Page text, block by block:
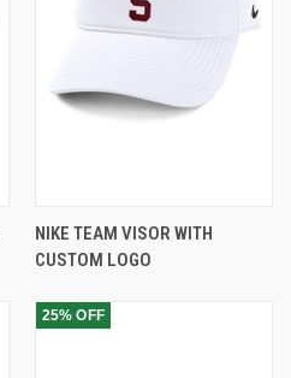
NIKE TEAM VISOR WITH
CUSTOM LOGO
25% OFF